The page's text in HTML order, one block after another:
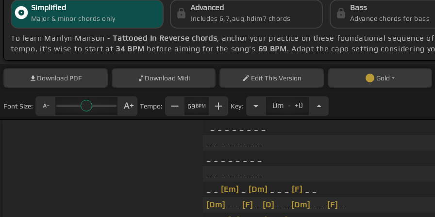
Simplified
Major & minor chords only
Advanced
Includes 6,7,aug,hdim7 chords
Bass
Advance chords for bass
To learn Marilyn Manson -Tattooed In Reverse chords, anchor your practice on these foundational sequence
tempo, it's wise to start at 34 BPM before aiming for the song's 69 BPM. Adapt the capo setting considering
Download PDF Download Midi EditThis Version Gold
Font Size: Tempo: 69 BPM Key: Dm . +0
[Em] [Dm] [F]
[Dm]
[F] [D] [Dm] [F]